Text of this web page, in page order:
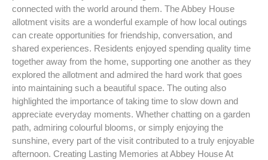
connected with the world around them. The Abbey House
allotment visits are a wonderful example of how local outings
can create opportunities for friendship, conversation, and
shared experiences. Residents enjoyed spending quality time
together away from the home, supporting one another as they
explored the allotment and admired the hard work that goes
into maintaining such a beautiful space. The outing also
highlighted the importance of taking time to slow down and
appreciate everyday moments. Whether chatting on a garden
path, admiring colourful blooms, or simply enjoying the
sunshine, every part of the visit contributed to a truly enjoyable
afternoon. Creating Lasting Memories at Abbey House At